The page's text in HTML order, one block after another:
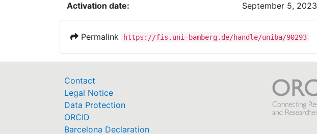
Activation date:
September 5, 2023
Permalink https://fis.uni-bamberg.de/handle/uniba/90293
Contact
Legal Notice
Data Protection
ORCID
Barcelona Declaration